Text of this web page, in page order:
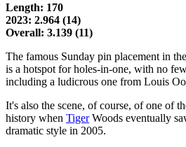
Length: 170
2023: 2.964 (14)
Overall: 3.139 (11)
The famous Sunday pin placement in
is a hotspot for holes-in-one, with no
including a ludicrous one from Louis
It's also the scene, of course, of one of
history when TigerWoods eventually
dramatic style in 2005.